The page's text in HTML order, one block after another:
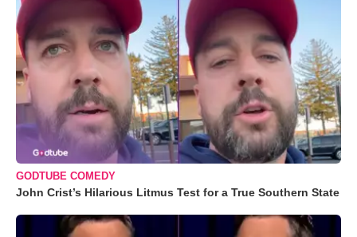
GODTUBE COMEDY
John Crist’s Hilarious Litmus Test for a True Southern State